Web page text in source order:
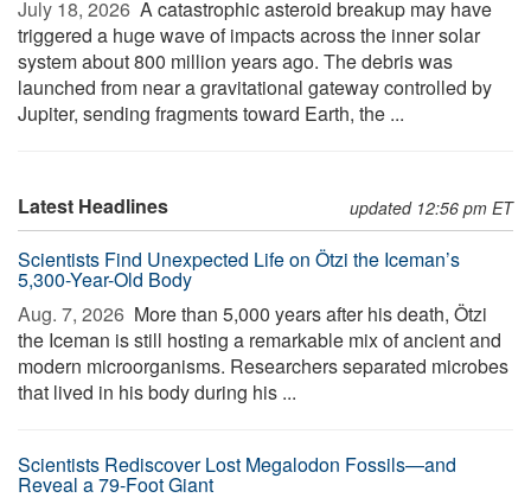
July 18, 2026  A catastrophic asteroid breakup may have
triggered a huge wave of impacts across the inner solar
system about 800 million years ago. The debris was
launched from near a gravitational gateway controlled by
Jupiter, sending fragments toward Earth, the ...
Latest Headlines updated 12:56 pm ET
Scientists Find Unexpected Life on Ötzi the Iceman’s
5,300-Year-Old Body
Aug. 7, 2026  More than 5,000 years after his death, Ötzi
the Iceman is still hosting a remarkable mix of ancient and
modern microorganisms. Researchers separated microbes
that lived in his body during his ...
Scientists Rediscover Lost Megalodon Fossils—and
Reveal a 79-Foot Giant